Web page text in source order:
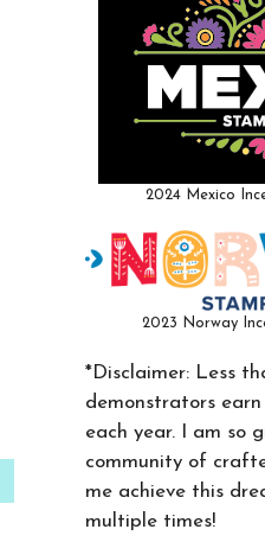
2024 Mexico
2023 Norway
*Disclaimer: Less
demonstrators
each year. I am so
community of
me achieve this
multiple times!